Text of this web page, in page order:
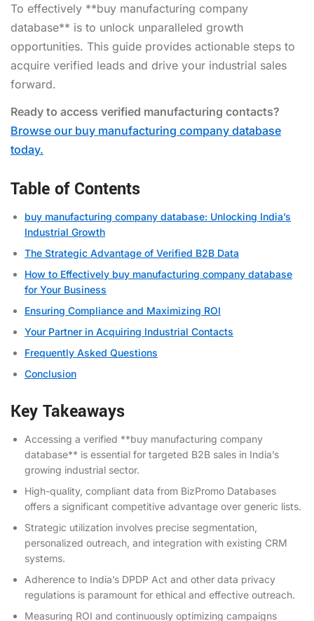
To effectively **buy manufacturing company
database** is to unlock unparalleled growth
opportunities. This guide provides actionable steps to
acquire verified leads and drive your industrial sales
forward.
Ready to access verified manufacturing contacts?
Browse our buy manufacturing company database
today.
Table of Contents
buy manufacturing company database: Unlocking India’s
Industrial Growth
The Strategic Advantage of Verified B2B Data
How to Effectively buy manufacturing company database
for Your Business
Ensuring Compliance and Maximizing ROI
Your Partner in Acquiring Industrial Contacts
Frequently Asked Questions
Conclusion
Key Takeaways
Accessing a verified **buy manufacturing company
database** is essential for targeted B2B sales in India’s
growing industrial sector.
High-quality, compliant data from BizPromo Databases
offers a significant competitive advantage over generic lists.
Strategic utilization involves precise segmentation,
personalized outreach, and integration with existing CRM
systems.
Adherence to India’s DPDP Act and other data privacy
regulations is paramount for ethical and effective outreach.
Measuring ROI and continuously optimizing campaigns